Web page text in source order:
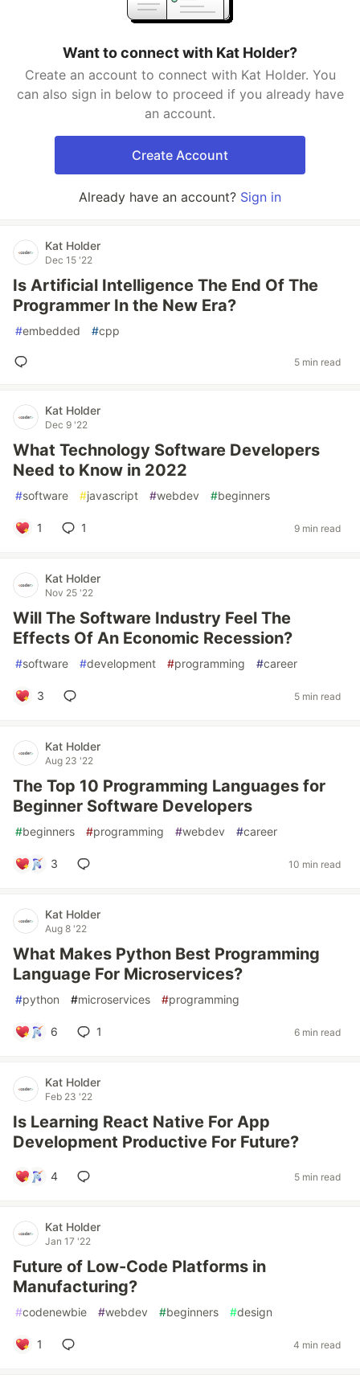
Want to connect with Kat Holder?
Create an account to connect with Kat Holder. You
can also sign in below to proceed if you already have
an account.
Create Account
Already have an account? Sign in
Kat Holder
Dec 15 '22
Is Artificial Intelligence The End Of The
Programmer In the New Era?
#embedded #cpp
5 min read
Kat Holder
Dec 9 '22
What Technology Software Developers
Need to Know in 2022
#software #javascript #webdev #beginners
1 1 9 min read
Kat Holder
Nov 25 '22
Will The Software Industry Feel The
Effects Of An Economic Recession?
#software #development #programming #career
3 5 min read
Kat Holder
Aug 23 '22
The Top 10 Programming Languages for
Beginner Software Developers
#beginners #programming #webdev #career
3 10 min read
Kat Holder
Aug 8 '22
What Makes Python Best Programming
Language For Microservices?
#python #microservices #programming
6 1 6 min read
Kat Holder
Feb 23 '22
Is Learning React Native For App
Development Productive For Future?
4 5 min read
Kat Holder
Jan 17 '22
Future of Low-Code Platforms in
Manufacturing?
#codenewbie #webdev #beginners #design
1 4 min read